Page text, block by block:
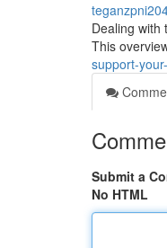
Dealing with
This
support-
Submit a
No HTML